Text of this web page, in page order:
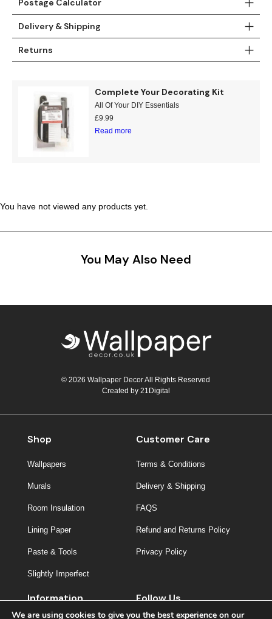
Postage Calculator
Delivery & Shipping
Returns
Complete Your Decorating Kit
All Of Your DIY Essentials
£9.99
Read more
You have not viewed any products yet.
You May Also Need
© 2026 Wallpaper Decor All Rights Reserved
Created by 21Digital
Shop
Wallpapers
Murals
Room Insulation
Lining Paper
Paste & Tools
Slightly Imperfect
Customer Care
Terms & Conditions
Delivery & Shipping
FAQS
Refund and Returns Policy
Privacy Policy
Information Follow Us
We are using cookies to give you the best experience on our